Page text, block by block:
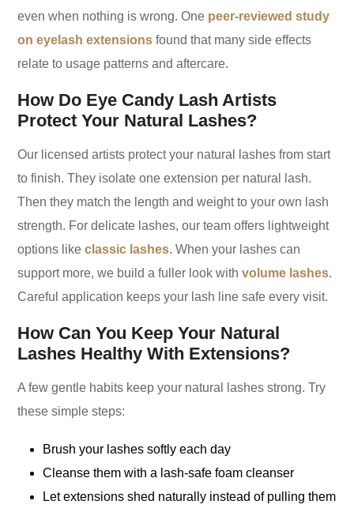
even when nothing is wrong. One peer-reviewed study
on eyelash extensions found that many side effects
relate to usage patterns and aftercare.
How Do Eye Candy Lash Artists
Protect Your Natural Lashes?
Our licensed artists protect your natural lashes from start
to finish. They isolate one extension per natural lash.
Then they match the length and weight to your own lash
strength. For delicate lashes, our team offers lightweight
options like classic lashes. When your lashes can
support more, we build a fuller look with volume lashes.
Careful application keeps your lash line safe every visit.
How Can You Keep Your Natural
Lashes Healthy With Extensions?
A few gentle habits keep your natural lashes strong. Try
these simple steps:
Brush your lashes softly each day
Cleanse them with a lash-safe foam cleanser
Let extensions shed naturally instead of pulling them